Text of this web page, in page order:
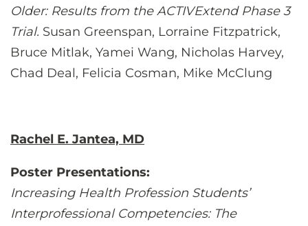
Older: Results from the ACTIVExtend Phase 3
Trial. Susan Greenspan, Lorraine Fitzpatrick,
Bruce Mitlak, Yamei Wang, Nicholas Harvey,
Chad Deal, Felicia Cosman, Mike McClung
Rachel E. Jantea, MD
Poster Presentations:
Increasing Health Profession Students’
Interprofessional Competencies: The